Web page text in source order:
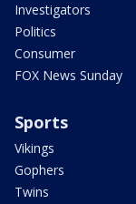
Investigators
Politics
Consumer
FOX News Sunday
Sports
Vikings
Gophers
Twins